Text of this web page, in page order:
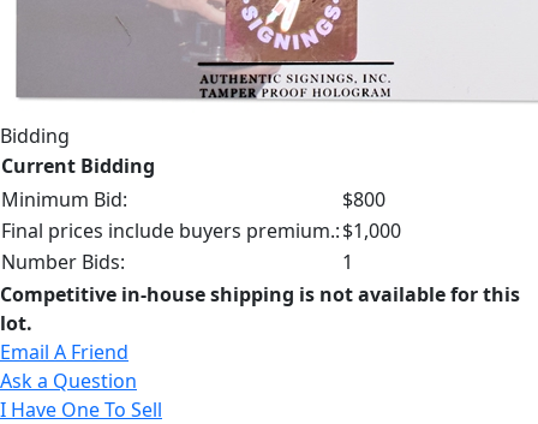
Bidding
Current Bidding
Minimum Bid:
$800
Final prices include buyers premium.:$1,000
Number Bids:
1
Competitive in-house shipping is not available for this
lot.
Email A Friend
Ask a Question
I Have One To Sell